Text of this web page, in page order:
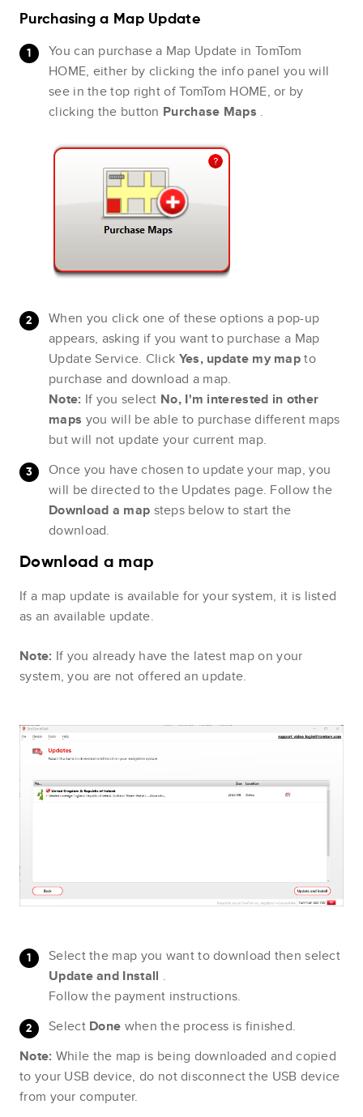
Purchasing a Map Update
You can purchase a Map Update in TomTom
HOME, either by clicking the info panel you will
see in the top right of TomTom HOME, or by
clicking the button Purchase Maps .
When you click one of these options a pop-up
appears, asking if you want to purchase a Map
Update Service. Click Yes, update my mapto
purchase and download a map.
Note: If you select No, I'm interested in other
maps you will be able to purchase different maps
but will not update your current map.
Once you have chosen to update your map, you
will be directed to the Updates page. Follow the
Download a map steps below to start the
download.
Download a map
If a map update is available for your system, it is listed
as an available update.
Note: If you already have the latest map on your
system, you are not offered an update.
Select the map you want to download then select
Update and Install .
Follow the payment instructions.
Select Done when the process is finished.
Note: While the map is being downloaded and copied
to your USB device, do not disconnect the USB device
from your computer.